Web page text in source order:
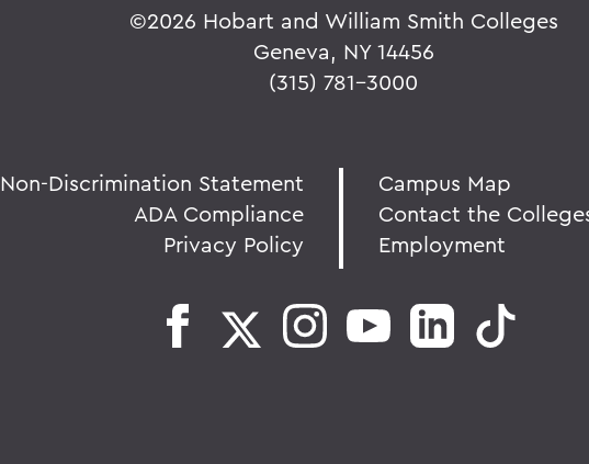
©2026 Hobart and William Smith Colleges
Geneva, NY 14456
(315) 781-3000
Non-Discrimination Statement
ADA Compliance
Privacy Policy
Campus Map
Contact the
Employment